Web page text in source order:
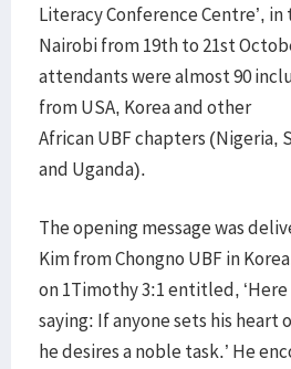
Literacy Conference Centre’,
Nairobi from 19th to 21st
attendants were almost 90
from USA, Korea and other
African UBF chapters (Nigeria,
and Uganda).
The opening message was
Kim from Chongno UBF in
on 1Timothy 3:1 entitled,
saying: If anyone sets his heart
he desires a noble task.’ He